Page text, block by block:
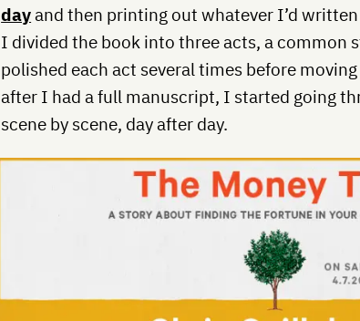
dayand then printing out whatever I’d
I divided the book into three acts, a common
polished each act several times before
after I had a full manuscript, I started going
scene by scene, day after day.